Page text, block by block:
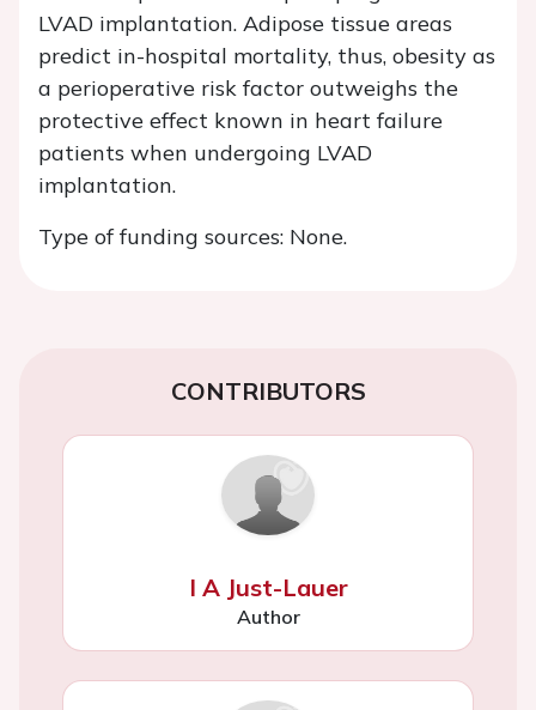
LVAD implantation. Adipose tissue areas
predict in-hospital mortality, thus, obesity as
a perioperative risk factor outweighs the
protective effect known in heart failure
patients when undergoing LVAD
implantation.
Type of funding sources: None.
CONTRIBUTORS
I A Just-Lauer
Author